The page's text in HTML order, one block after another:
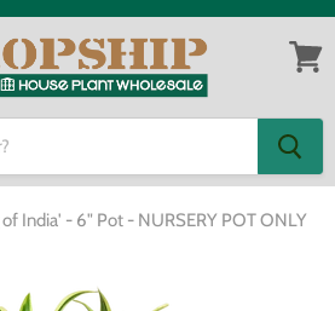
India' - 6" Pot - NURSERY POT ONLY